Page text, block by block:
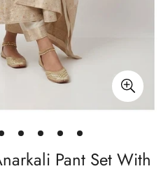
Pant Set With